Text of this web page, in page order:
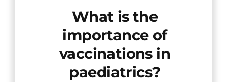
What is the
importance of
vaccinations in
paediatrics?